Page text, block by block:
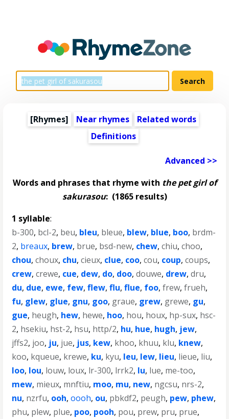
[Rhymes] Near rhymes
Related words
Definitions
Advanced >>
Words and phrases that rhyme with the pet girl of
sakurasou:(1865 results)
1 syllable:
b-300, bcl-2, beu, bleu, bleue, blew, blue, boo, brdm-
2, breaux, brew, brue, bsd-new, chew,chiu,choo,
chou,choux, chu,cieux, clue, coo,cou, coup,coups,
crew,crewe, cue, dew, do, doo,douwe, drew,dru,
du, due, ewe, few,flew,flu,flue, foo,frew,frueh,
fu, glew, glue, gnu, goo, graue, grew, grewe, gu,
gue, heugh, hew, hewe, hoo, hou, houx, hp-sux, hsc-
2, hsekiu, hst-2, hsu, http/2, hu, hue, hugh, jew,
jffs2, joo, ju, jue, jus, kew, khoo, khuu, klu, knew,
koo, kqueue, krewe, ku, kyu, leu, lew, lieu, lieue, liu,
loo, lou, louw, loux, lr-300, lrrk2, lu, lue, me-too,
mew, mieux, mnftiu, moo, mu, new, ngcsu, nrs-2,
nu, nzrfu, ooh,oooh, ou, pbkdf2, peugh, pew, phew,
phu, plew, plue, poo, pooh, pou, prew, pru, prue,